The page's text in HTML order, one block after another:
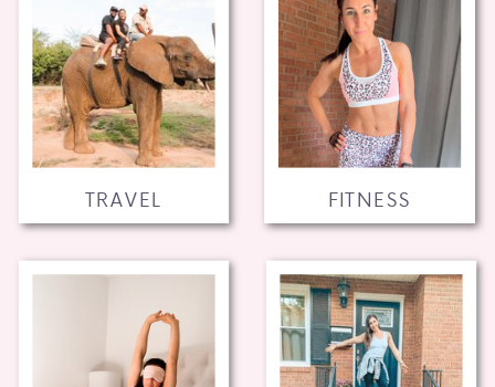
FITNESS
TRAVEL